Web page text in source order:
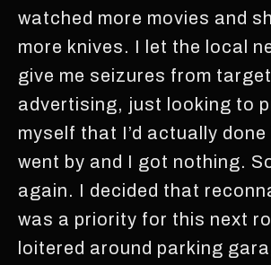
watched more movies and
more knives. I let the local
give me seizures from
advertising, just looking to
myself that I’d actually
went by and I got nothing.
again. I decided that
was a priority for this next
loitered around parking